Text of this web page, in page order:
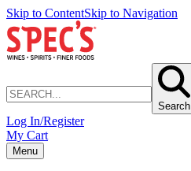
Skip to ContentSkip to Navigation
Search
Log In/Register
My Cart
Menu